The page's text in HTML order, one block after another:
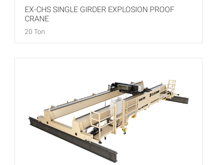
EX-CHS SINGLE GIRDER EXPLOSION PROOF
CRANE
20 Ton